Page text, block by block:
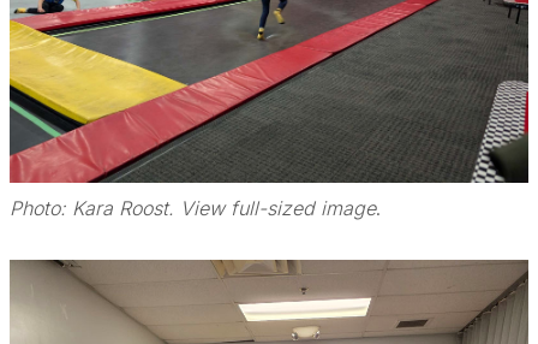
Photo: Kara Roost. View full-sized image.